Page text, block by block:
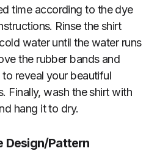
time according to the dye
Rinse the shirt
water until the water runs
the rubber bands and
reveal your beautiful
Finally, wash the shirt with
hang it to dry.
Design/Pattern